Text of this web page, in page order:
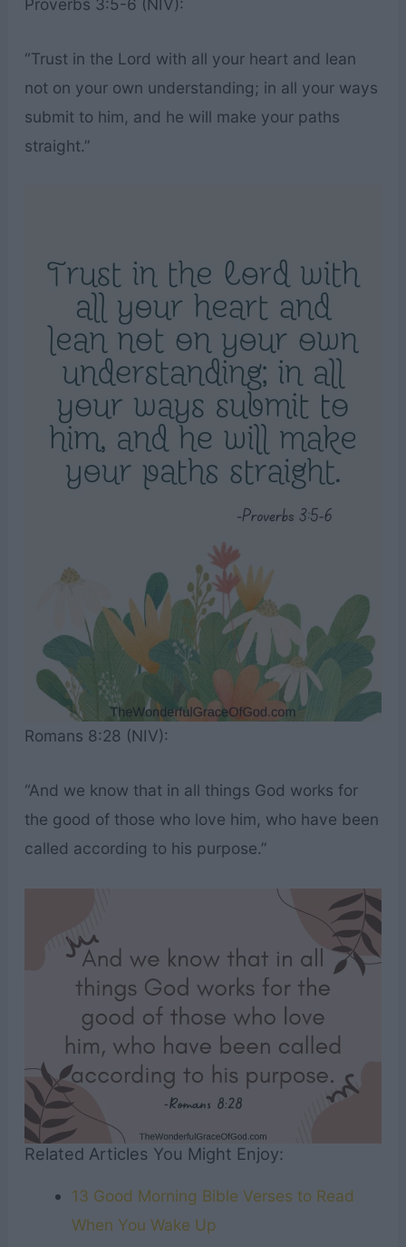
Proverbs 3:5-6 (NIV):
“Trust in the Lord with all your heart and lean
not on your own understanding; in all your ways
submit to him, and he will make your paths
straight.”
Romans 8:28 (NIV):
“And we know that in all things God works for
the good of those who love him, who have been
called according to his purpose.”
Related Articles You Might Enjoy:
13 Good Morning Bible Verses to Read
When You Wake Up